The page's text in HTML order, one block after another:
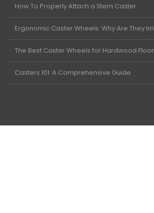
How To Properly Attach a Stem Caster
Ergonomic Caster Wheels: Why Are They
The Best Caster Wheels for Hardwood
Casters 101: A Comprehensive Guide